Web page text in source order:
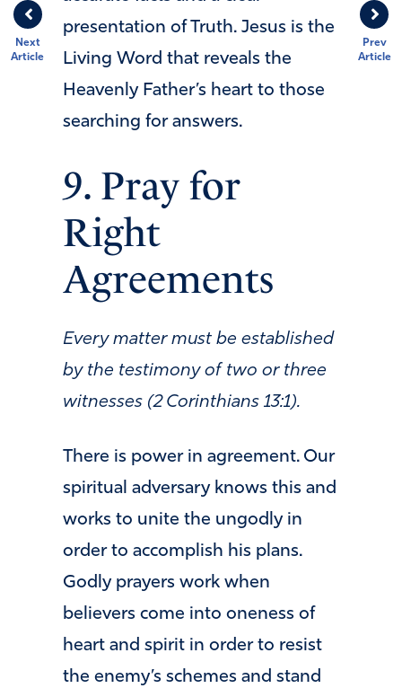
Prev
Article
Next
Article
presentation of Truth. Jesus is the
Living Word that reveals the
Heavenly Father’s heart to those
searching for answers.
9. Pray for
Right
Agreements
Every matter must be established
by the testimony of two or three
witnesses (2 Corinthians 13:1).
There is power in agreement. Our
spiritual adversary knows this and
works to unite the ungodly in
order to accomplish his plans.
Godly prayers work when
believers come into oneness of
heart and spirit in order to resist
the enemy’s schemes and stand